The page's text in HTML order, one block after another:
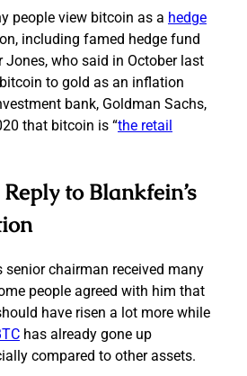
people view bitcoin as a hedge
including famed hedge fund
Jones, who said in October last
bitcoin to gold as an inflation
bank, Goldman Sachs,
that bitcoin is “the retail
to Blankfein’s
senior chairman received many
people agreed with him that
have risen a lot more while
has already gone up
compared to other assets.